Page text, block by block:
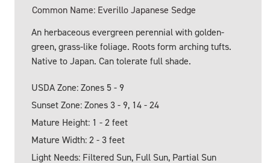
Common Name: Everillo Japanese Sedge
An herbaceous evergreen perennial with golden-
green, grass-like foliage. Roots form arching tufts.
Native to Japan. Can tolerate full shade.
USDA Zone: Zones 5 - 9
Sunset Zone: Zones 3 - 9, 14 - 24
Mature Height: 1 - 2 feet
Mature Width: 2 - 3 feet
Light Needs: Filtered Sun, Full Sun, Partial Sun